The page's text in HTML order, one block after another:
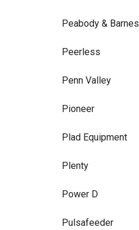
Peabody & Barnes
Peerless
Penn Valley
Pioneer
Plad Equipment
Plenty
Power D
Pulsafeeder